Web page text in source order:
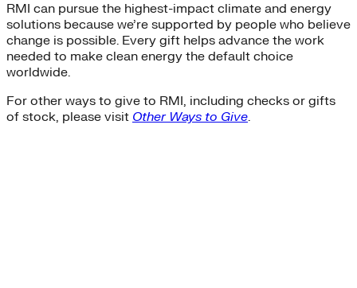
RMI can pursue the highest-impact climate and energy
solutions because we’re supported by people who believe
change is possible. Every gift helps advance the work
needed to make clean energy the default choice
worldwide.
For other ways to give to RMI, including checks or gifts
of stock, please visit Other Ways to Give.